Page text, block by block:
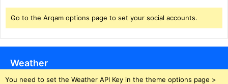
Go to the Arqam options page to set your social accounts.
Weather
You need to set the Weather API Key in the theme options page >